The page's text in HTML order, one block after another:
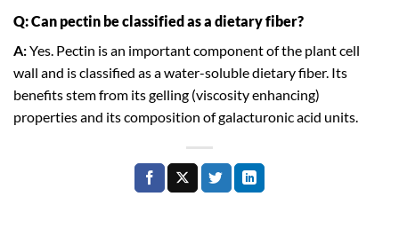
Q: Can pectin be classified as a dietary fiber?
A:Yes. Pectin is an important component of the plant cell
wall and is classified as a water-soluble dietary fiber. Its
benefits stem from its gelling (viscosity enhancing)
properties and its composition of galacturonic acid units.